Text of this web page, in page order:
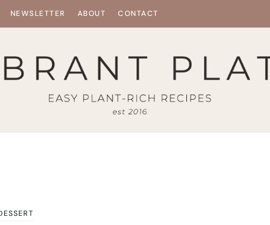
NEWSLETTER ABOUT CONTACT